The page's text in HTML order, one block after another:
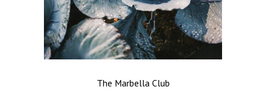
The Marbella Club